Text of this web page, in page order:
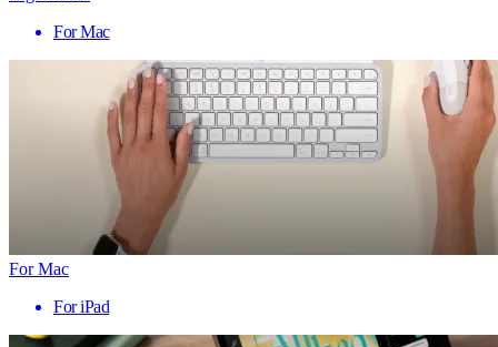
For Mac
For Mac
For iPad